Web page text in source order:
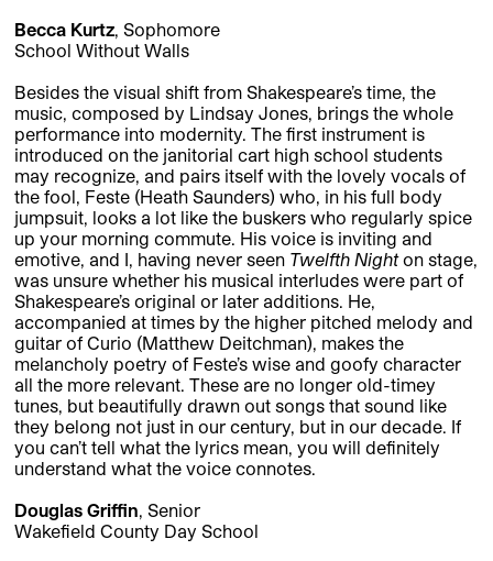
Becca Kurtz, Sophomore
School Without Walls
Besides the visual shift from Shakespeare’s time, the
music, composed by Lindsay Jones, brings the whole
performance into modernity. The first instrument is
introduced on the janitorial cart high school students
may recognize, and pairs itself with the lovely vocals of
the fool, Feste (Heath Saunders) who, in his full body
jumpsuit, looks a lot like the buskers who regularly spice
up your morning commute. His voice is inviting and
emotive, and I, having never seen Twelfth Nighton stage,
was unsure whether his musical interludes were part of
Shakespeare’s original or later additions. He,
accompanied at times by the higher pitched melody and
guitar of Curio (Matthew Deitchman), makes the
melancholy poetry of Feste’s wise and goofy character
all the more relevant. These are no longer old-timey
tunes, but beautifully drawn out songs that sound like
they belong not just in our century, but in our decade. If
you can’t tell what the lyrics mean, you will definitely
understand what the voice connotes.
Douglas Griffin, Senior
Wakefield County Day School